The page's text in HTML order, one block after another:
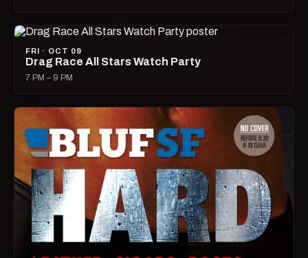
FRI · OCT 09
Drag Race All Stars Watch Party
7 PM – 9 PM